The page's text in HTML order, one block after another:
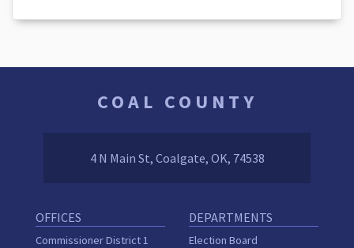
COAL COUNTY
4 N Main St, Coalgate, OK, 74538
OFFICES
Commissioner District 1
DEPARTMENTS
Election Board